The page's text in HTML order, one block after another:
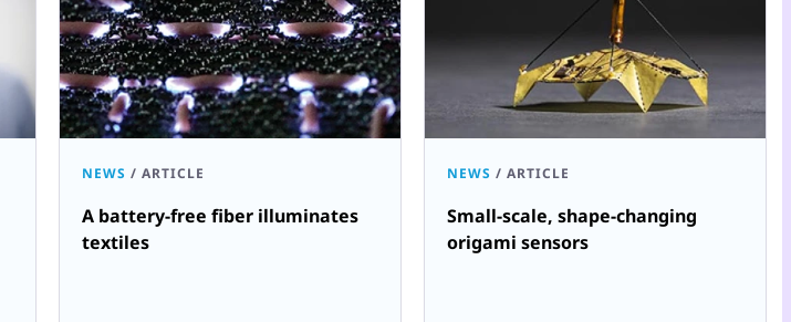
NEWS / ARTICLE
A battery-free fiber illuminates
textiles
NEWS / ARTICLE
Small-scale, shape-changing
origami sensors